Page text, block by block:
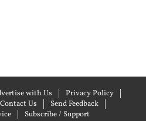
with Us
Privacy Policy
Contact Us
Send Feedback
Subscribe / Support